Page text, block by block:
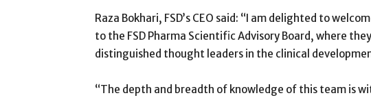
Raza Bokhari, FSD’s CEO said: “I am delighted to
to the FSD Pharma Scientific Advisory Board, where
distinguished thought leaders in the clinical
“The depth and breadth of knowledge of this team is